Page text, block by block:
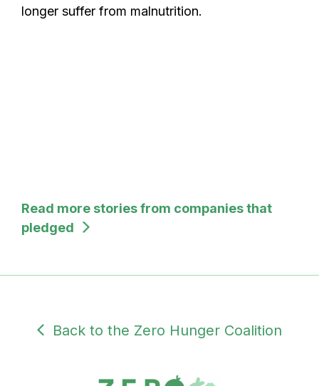
longer suffer from malnutrition.
Read more stories from companies that
pledged
Back to the Zero Hunger Coalition